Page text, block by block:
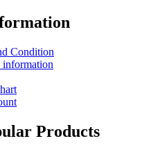
Condition
Products